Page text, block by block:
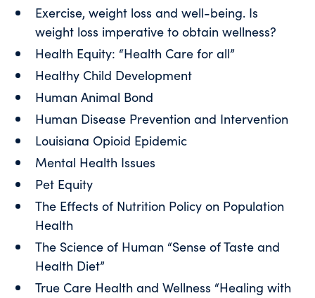
Exercise, weight loss and well-being. Is
weight loss imperative to obtain wellness?
Health Equity: “Health Care for all”
Healthy Child Development
Human Animal Bond
Human Disease Prevention and Intervention
Louisiana Opioid Epidemic
Mental Health Issues
Pet Equity
The Effects of Nutrition Policy on Population
Health
The Science of Human “Sense of Taste and
Health Diet”
True Care Health and Wellness “Healing with